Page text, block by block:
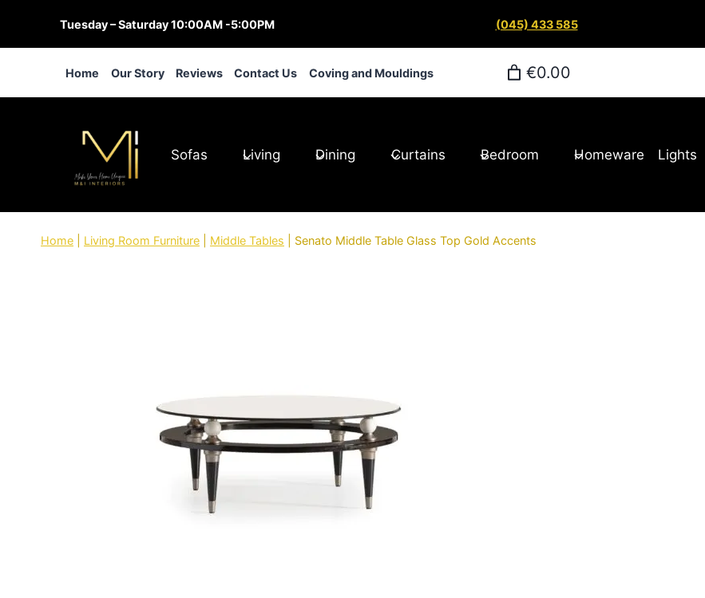
content
Tuesday – Saturday 10:00AM -5:00PM (045) 433 585
Home Our Story Reviews Contact Us Coving and Mouldings €0.00
Sofas Living Dining Curtains Bedroom Homeware Lights
Home Living Room Furniture Middle Tables Senato Middle Table Glass Top Gold Accents